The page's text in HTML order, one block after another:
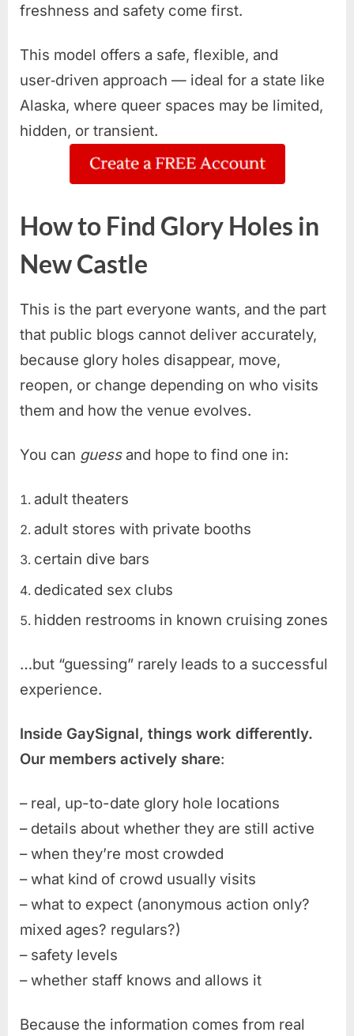
freshness and safety come first.
This model offers a safe, flexible, and
user‑driven approach — ideal for a state like
Alaska, where queer spaces may be limited,
hidden, or transient.
How to Find Glory Holes in
New Castle
This is the part everyone wants, and the part
that public blogs cannot deliver accurately,
because glory holes disappear, move,
reopen, or change depending on who visits
them and how the venue evolves.
You can guessand hope to find one in:
adult theaters
adult stores with private booths
certain dive bars
dedicated sex clubs
hidden restrooms in known cruising zones
…but “guessing” rarely leads to a successful
experience.
Inside GaySignal, things work differently.
Our members actively share:
– real, up-to-date glory hole locations
– details about whether they are still active
– when they’re most crowded
– what kind of crowd usually visits
– what to expect (anonymous action only?
mixed ages? regulars?)
– safety levels
– whether staff knows and allows it
Because the information comes from real